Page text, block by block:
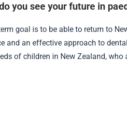
you see your future in
goal is to be able to return to
and an effective approach to
of children in New Zealand,